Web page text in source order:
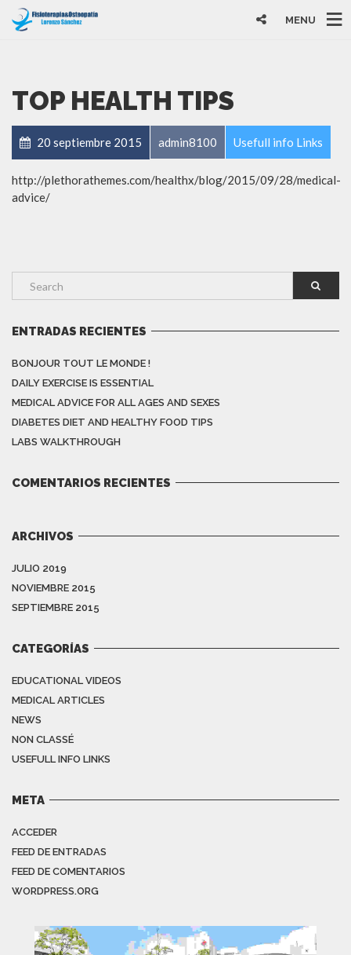
MENU
TOP HEALTH TIPS
20 septiembre 2015 admin8100 Usefull info Links
http://plethorathemes.com/healthx/blog/2015/09/28/medical-
advice/
ENTRADAS RECIENTES
BONJOUR TOUT LE MONDE !
DAILY EXERCISE IS ESSENTIAL
MEDICAL ADVICE FOR ALL AGES AND SEXES
DIABETES DIET AND HEALTHY FOOD TIPS
LABS WALKTHROUGH
COMENTARIOS RECIENTES
ARCHIVOS
JULIO 2019
NOVIEMBRE 2015
SEPTIEMBRE 2015
CATEGORÍAS
EDUCATIONAL VIDEOS
MEDICAL ARTICLES
NEWS
NON CLASSÉ
USEFULL INFO LINKS
META
ACCEDER
FEED DE ENTRADAS
FEED DE COMENTARIOS
WORDPRESS.ORG